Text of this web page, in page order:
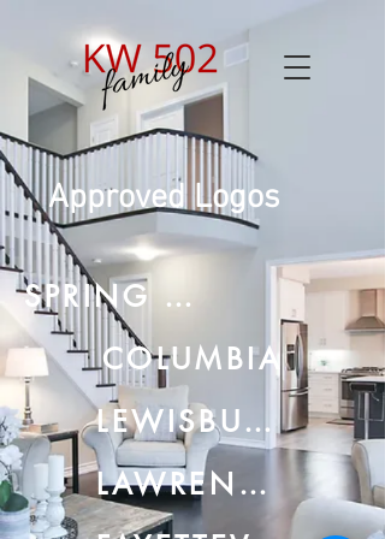
Approved Logos
SPRING HILL
COLUMBIA
LEWISBURG
LAWRENCEBURG